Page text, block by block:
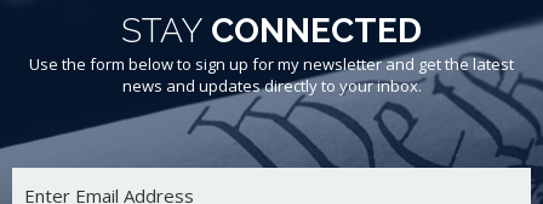
STAY CONNECTED
Use the form below to sign up for my newsletter and get the latest
news and updates directly to your inbox.